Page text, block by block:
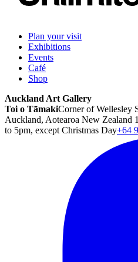
Plan your visit
Exhibitions
Events
Café
Shop
Auckland Art Gallery
Toi o TāmakiCorner of Wellesley
Auckland, Aotearoa New Zealand
to 5pm, except Christmas Day+64